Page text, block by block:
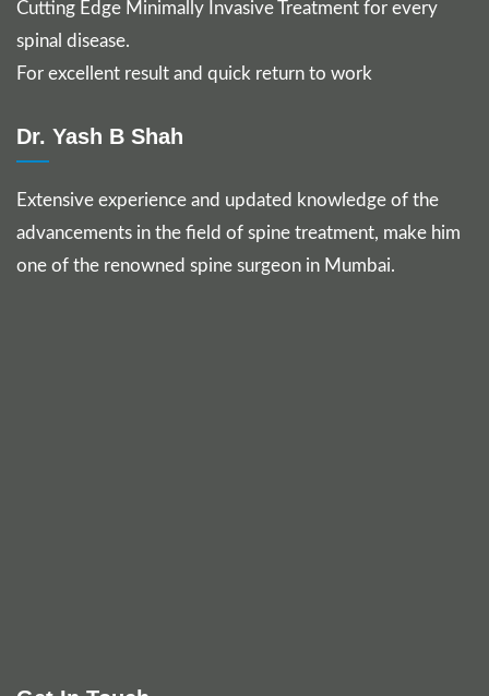
Cutting Edge Minimally Invasive Treatment for every
spinal disease.
For excellent result and quick return to work
Dr. Yash B Shah
Extensive experience and updated knowledge of the
advancements in the field of spine treatment, make him
one of the renowned spine surgeon in Mumbai.